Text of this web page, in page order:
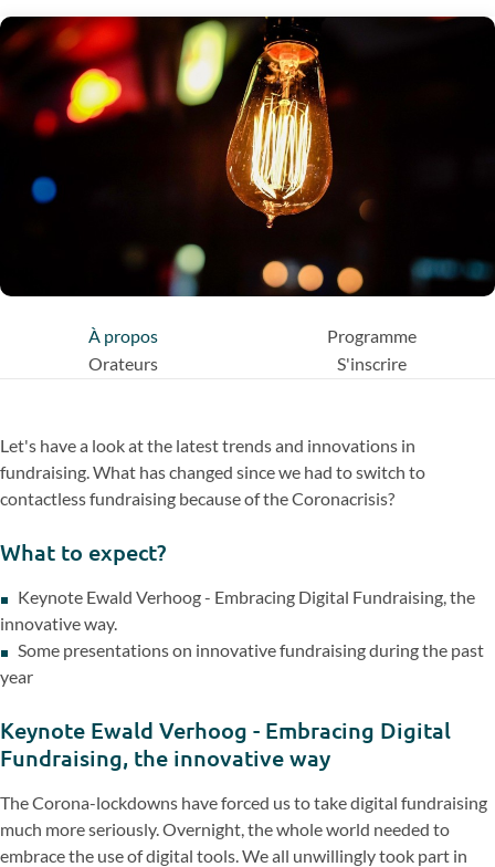
À propos
Programme
Orateurs
S'inscrire
Let's have a look at the latest trends and innovations in
fundraising. What has changed since we had to switch to
contactless fundraising because of the Coronacrisis?
What to expect?
Keynote Ewald Verhoog - Embracing Digital Fundraising, the
innovative way.
Some presentations on innovative fundraising during the past
year
Keynote Ewald Verhoog - Embracing Digital
Fundraising, the innovative way
The Corona-lockdowns have forced us to take digital fundraising
much more seriously. Overnight, the whole world needed to
embrace the use of digital tools. We all unwillingly took part in